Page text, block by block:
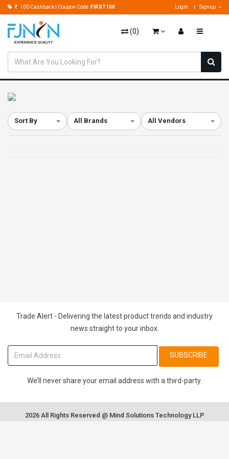
100 Cashback | Coupon Code: FIRST100 Login Signup
(0)
Sort By All Brands All Vendors
Trade Alert - Delivering the latest product trends and industry
news straight to your inbox.
SUBSCRIBE
We’ll never share your email address with a third-party.
2026 All Rights Reserved @ Mind Solutions Technology LLP